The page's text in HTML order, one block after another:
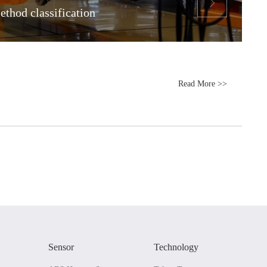
classification

Read More >>
Sensor Technology